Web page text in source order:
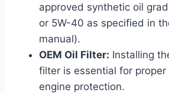
approved synthetic oil
or 5W-40 as specified in
manual).
OEM Oil Filter: Installing
filter is essential for
engine protection.